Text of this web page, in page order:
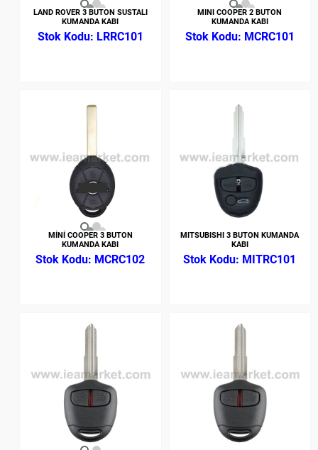
LAND ROVER 3 BUTON SUSTALI
KUMANDA KABI
LRRC101
MINI COOPER 2 BUTON
KUMANDA KABI
MCRC101
MİNİ COOPER 3 BUTON
KUMANDA KABI
MCRC102
MITSUBISHI 3 BUTON KUMANDA
KABI
MITRC101